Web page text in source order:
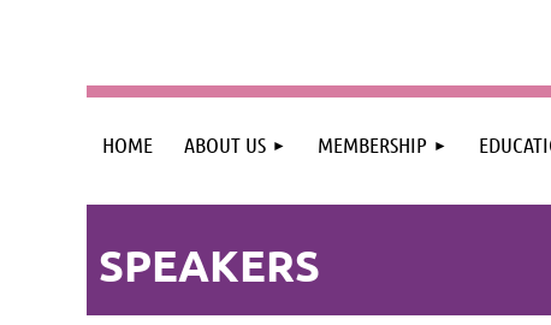
HOME ABOUT US MEMBERSHIP
SPEAKERS